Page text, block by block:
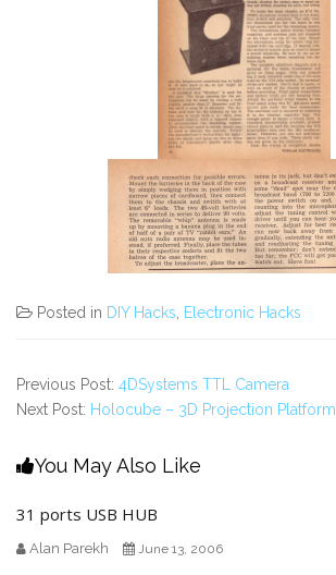
Posted in DIY Hacks Electronic Hacks
Previous Post: 4DSystems TTL Camera
Next Post: Holocube – 3D Projection Platform
You May Also Like
31 ports USB HUB
Alan Parekh June 13, 2006